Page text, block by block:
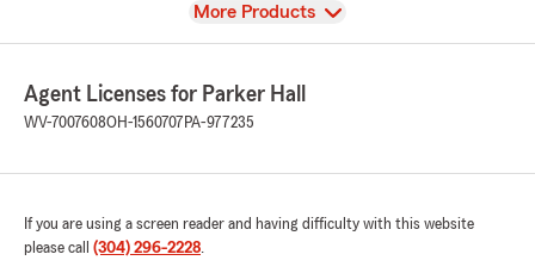
View
More Products
Agent Licenses for Parker Hall
WV-7007608OH-1560707 PA-977235
If you are using a screen reader and having difficulty with this website
please call (304) 296-2228.